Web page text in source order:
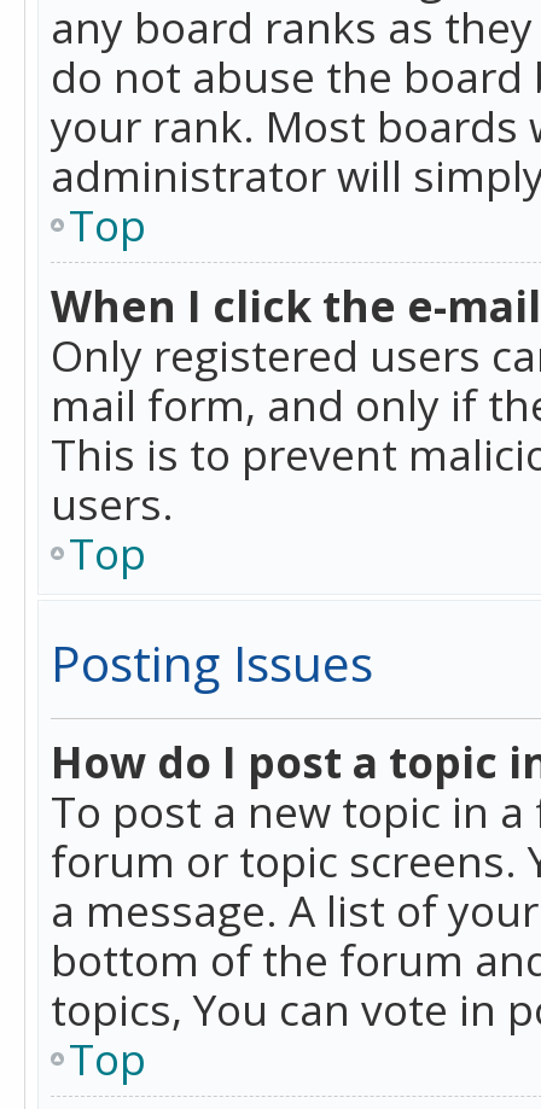
any board ranks as
do not abuse the
your rank. Most
administrator will
Top
When I click the e-
Only registered users
mail form, and only if
This is to prevent
users.
Top
Posting Issues
How do I post a topic
To post a new topic in
forum or topic screens.
a message. A list of
bottom of the forum
topics, You can vote in
Top